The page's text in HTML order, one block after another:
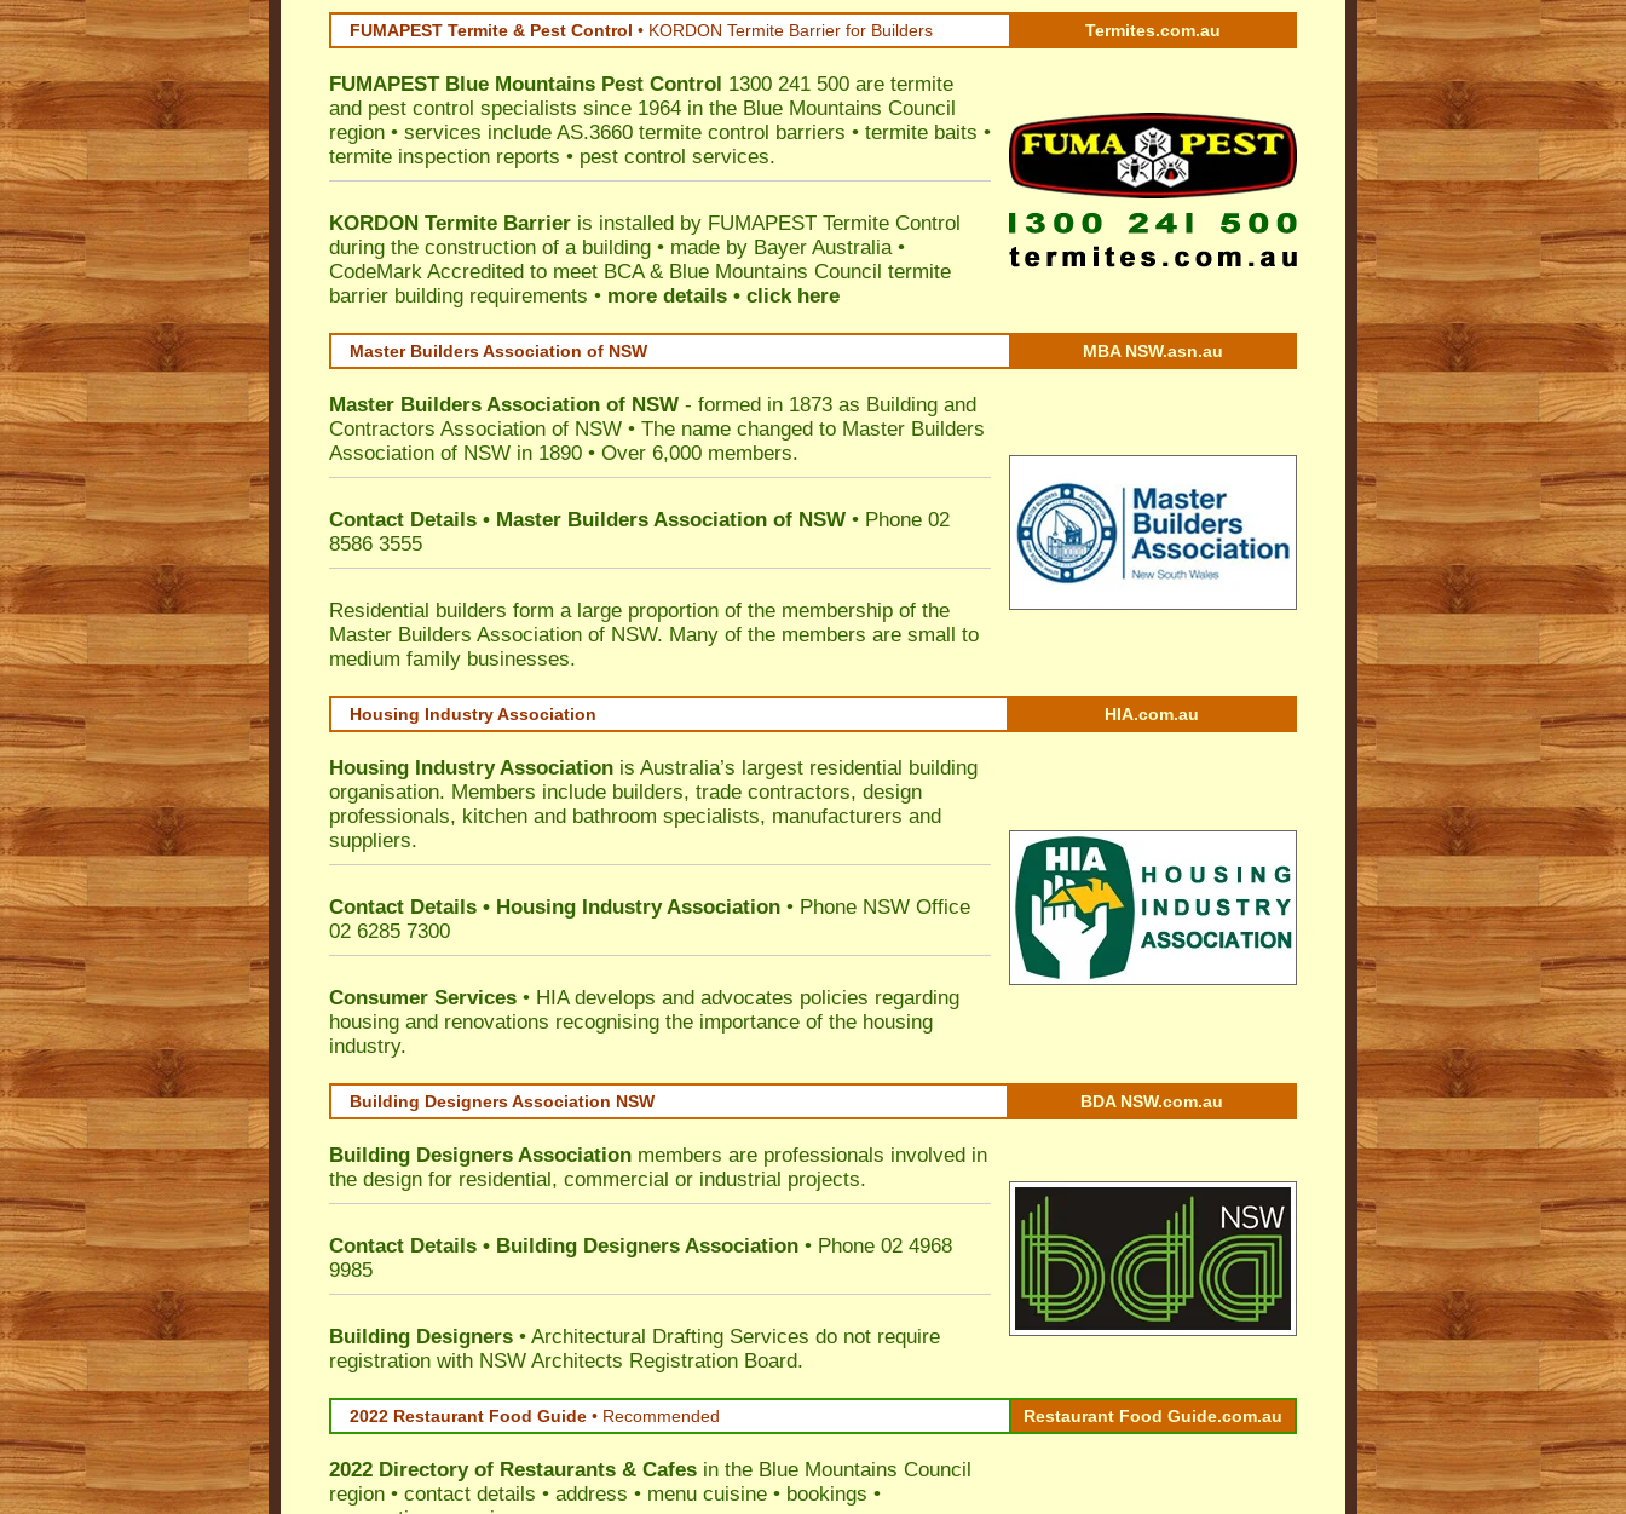
FUMAPEST Termite & Pest Control • KORDON Termite Barrier for Builders Termites.com.au
FUMAPEST Blue Mountains Pest Control 1300 241 500 are termite
and pest control specialists since 1964 in the Blue Mountains Council
region • services include AS.3660 termite control barriers • termite baits •
termite inspection reports • pest control services.
KORDON Termite Barrier is installed by FUMAPEST Termite Control
during the construction of a building • made by Bayer Australia •
CodeMark Accredited to meet BCA & Blue Mountains Council termite
barrier building requirements • more details • click here
Master Builders Association of NSW MBA NSW.asn.au
Master Builders Association of NSW - formed in 1873 as Building and
Contractors Association of NSW • The name changed to Master Builders
Association of NSW in 1890 • Over 6,000 members.
Contact Details • Master Builders Association of NSW • Phone 02
8586 3555
Residential builders form a large proportion of the membership of the
Master Builders Association of NSW. Many of the members are small to
medium family businesses.
Housing Industry Association HIA.com.au
Housing Industry Association is Australia’s largest residential building
organisation. Members include builders, trade contractors, design
professionals, kitchen and bathroom specialists, manufacturers and
suppliers.
Contact Details • Housing Industry Association • Phone NSW Office
02 6285 7300
Consumer Services • HIA develops and advocates policies regarding
housing and renovations recognising the importance of the housing
industry.
Building Designers Association NSW BDA NSW.com.au
Building Designers Association members are professionals involved in
the design for residential, commercial or industrial projects.
Contact Details • Building Designers Association • Phone 02 4968
9985
Building Designers • Architectural Drafting Services do not require
registration with NSW Architects Registration Board.
2022 Restaurant Food Guide • Recommended Restaurant Food Guide.com.au
2022 Directory of Restaurants & Cafes in the Blue Mountains Council
region • contact details • address • menu cuisine • bookings •